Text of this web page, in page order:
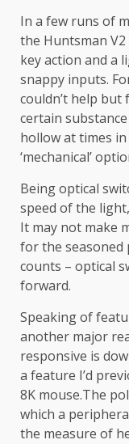
In a few runs of
the Huntsman
key action and a
snappy inputs.
couldn’t help but
certain
hollow at times
‘mechanical’
Being optical
speed of the
It may not make
for the seasoned
counts – optical
forward.
Speaking of
another major
responsive is
a feature I’d
8K mouse.The
which a
the measure of